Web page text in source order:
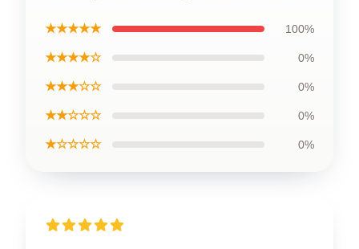
★★★★★ 100%
★★★★☆ 0%
★★★☆☆ 0%
★★☆☆☆ 0%
★☆☆☆☆ 0%